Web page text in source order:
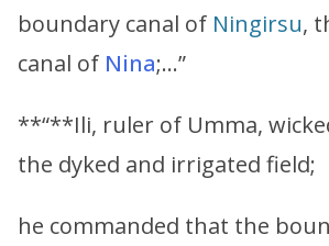
boundary canal of Ningirsu,
canal of Nina;…”
**“**Ili, ruler of Umma,
the dyked and irrigated field;
he commanded that the